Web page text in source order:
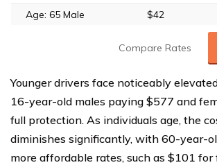
Age: 65 Male $42
Compare Rates
Younger drivers face noticeably
16-year-old males paying $577 and
full protection. As individuals age, the
diminishes significantly, with 60-year-
more affordable rates, such as $101 for